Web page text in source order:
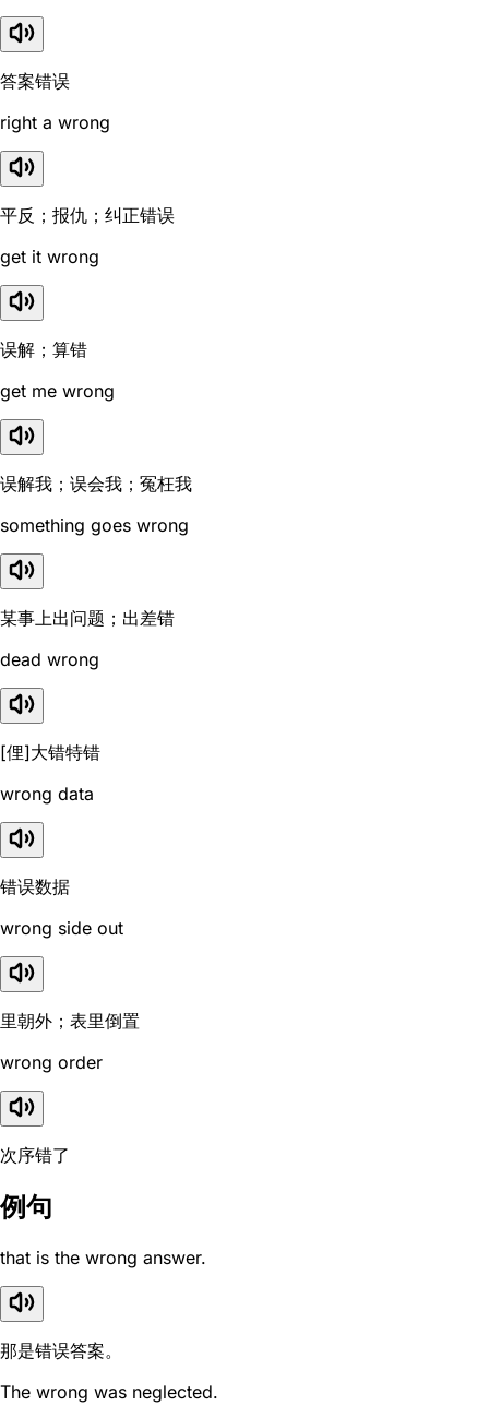
答案错误
right a wrong
平反；报仇；纠正错误
get it wrong
误解；算错
get me wrong
误解我；误会我；冤枉我
something goes wrong
某事上出问题；出差错
dead wrong
[俚]大错特错
wrong data
错误数据
wrong side out
里朝外；表里倒置
wrong order
次序错了
例句
that is the wrong answer.
那是错误答案。
The wrong was neglected.